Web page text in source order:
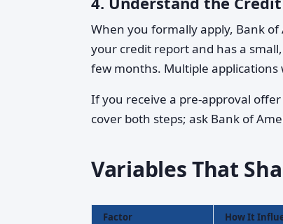
When you formally apply, Bank of
your credit report and has a
few months. Multiple
If you receive a pre-approval
cover both steps; ask Bank of
Variables That
Factor How It